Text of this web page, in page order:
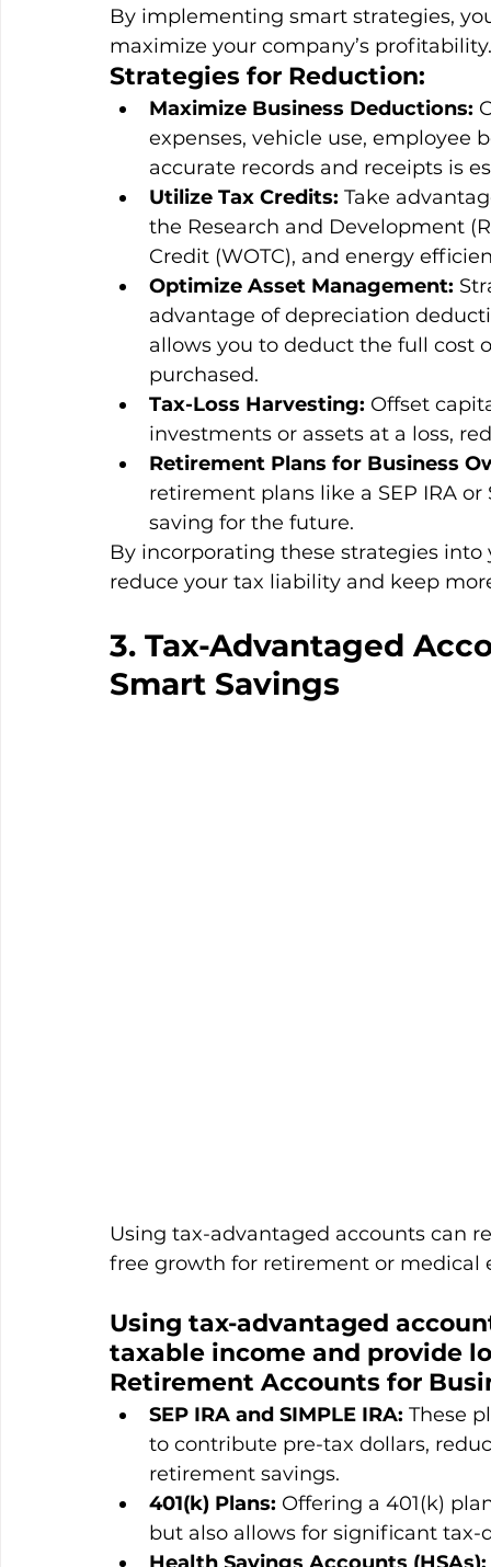
By implementing smart strategies,
maximize your company’s profitability.
Strategies for Reduction:
Maximize Business Deductions:
expenses, vehicle use, employee
accurate records and receipts is
Utilize Tax Credits: Take
the Research and Development
Credit (WOTC), and energy
Optimize Asset Management:
advantage of depreciation
allows you to deduct the full cost
purchased.
Tax-Loss Harvesting: Offset
investments or assets at a loss,
Retirement Plans for Business
retirement plans like a SEP IRA
saving for the future.
By incorporating these strategies
reduce your tax liability and keep
3. Tax-Advantaged
Smart Savings
Using tax-advantaged accounts can
free growth for retirement or medical
Using tax-advantaged
taxable income and provide
Retirement Accounts for
SEP IRA and SIMPLE IRA: These
to contribute pre-tax dollars,
retirement savings.
401(k) Plans: Offering a 401(k)
but also allows for significant